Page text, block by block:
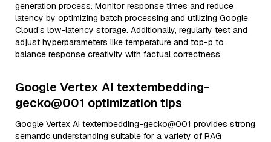
generation process. Monitor response times and reduce
latency by optimizing batch processing and utilizing Google
Cloud’s low-latency storage. Additionally, regularly test and
adjust hyperparameters like temperature and top-p to
balance response creativity with factual correctness.
Google Vertex AI textembedding-
gecko@001 optimization tips
Google Vertex AI textembedding-gecko@001 provides strong
semantic understanding suitable for a variety of RAG